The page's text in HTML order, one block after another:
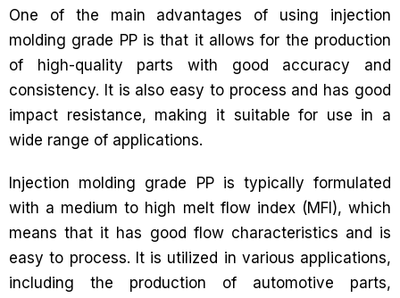
One of the main advantages of using injection
molding grade PP is that it allows for the production
of high-quality parts with good accuracy and
consistency. It is also easy to process and has good
impact resistance, making it suitable for use in a
wide range of applications.
Injection molding grade PP is typically formulated
with a medium to high melt flow index (MFI), which
means that it has good flow characteristics and is
easy to process. It is utilized in various applications,
including the production of automotive parts,